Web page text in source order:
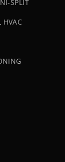
SPLIT
HVAC